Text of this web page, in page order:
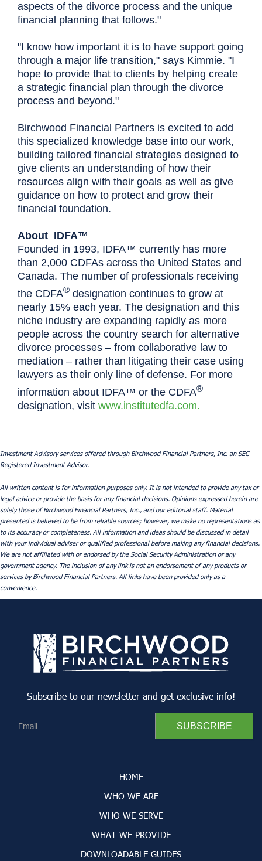
aspects of the divorce process and the unique
financial planning that follows."
"I know how important it is to have support going
through a major life transition," says Kimmie. "I
hope to provide that to clients by helping create
a strategic financial plan through the divorce
process and beyond."
Birchwood Financial Partners is excited to add
this specialized knowledge base into our work,
building tailored financial strategies designed to
give clients an understanding of how their
resources align with their goals as well as give
guidance on how to protect and grow their
financial foundation.
About IDFA™
Founded in 1993, IDFA™ currently has more
than 2,000 CDFAs across the United States and
Canada. The number of professionals receiving
the CDFA® designation continues to grow at
nearly 15% each year. The designation and this
niche industry are expanding rapidly as more
people across the country search for alternative
divorce processes – from collaborative law to
mediation – rather than litigating their case using
lawyers as their only line of defense. For more
information about IDFA™ or the CDFA®
designation, visit www.institutedfa.com.
Investment Advisory services offered through Birchwood Financial Partners, Inc. an SEC
Registered Investment Advisor.
All written content is for information purposes only. It is not intended to provide any tax or
legal advice or provide the basis for any financial decisions. Opinions expressed herein are
solely those of Birchwood Financial Partners, Inc., and our editorial staff. Material
presented is believed to be from reliable sources; however, we make no representations as
to its accuracy or completeness. All information and ideas should be discussed in detail
with your individual adviser or qualified professional before making any financial decisions.
We are not affiliated with or endorsed by the Social Security Administration or any
government agency. The inclusion of any link is not an endorsement of any products or
services by Birchwood Financial Partners. All links have been provided only as a
convenience.
Subscribe to our newsletter and get exclusive info!
HOME
WHO WE ARE
WHO WE SERVE
WHAT WE PROVIDE
DOWNLOADABLE GUIDES